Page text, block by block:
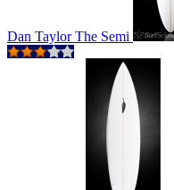
Dan Taylor The Semi